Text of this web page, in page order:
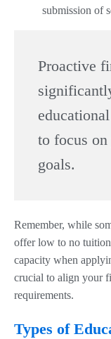
submission of
Proactive
to focus on
goals.
Remember, while
offer low to no
capacity when
crucial to align your
requirements.
Types of